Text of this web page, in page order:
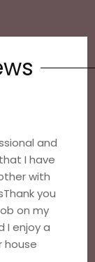
and
I have
with
you
on my
I enjoy a
house